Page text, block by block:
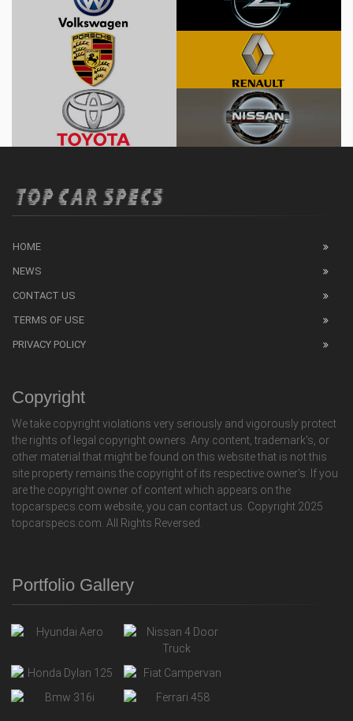
HOME
NEWS
CONTACT US
TERMS OF USE
PRIVACY POLICY
Copyright
We take copyright violations very seriously and vigorously protect
the rights of legal copyright owners. Any content, trademark's, or
other material that might be found on this website that is not this
site property remains the copyright of its respective owner's. If you
are the copyright owner of content which appears on the
topcarspecs.com website, you can contact us. Copyright 2025
topcarspecs.com. All Rights Reversed.
Portfolio Gallery